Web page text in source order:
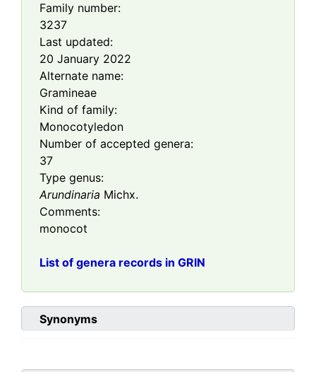
Family number:
3237
Last updated:
20 January 2022
Alternate name:
Gramineae
Kind of family:
Monocotyledon
Number of accepted genera:
37
Type genus:
Arundinaria Michx.
Comments:
monocot
List of genera records in GRIN
Synonyms